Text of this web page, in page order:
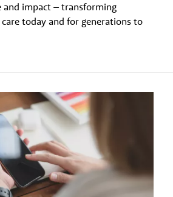
and impact – transforming
today and for generations to